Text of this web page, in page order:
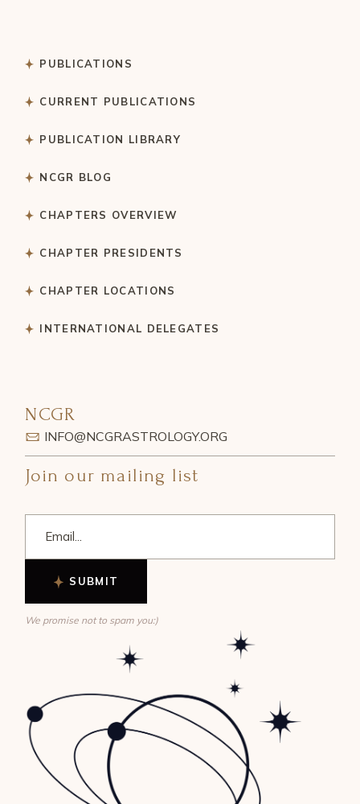
PUBLICATIONS
CURRENT PUBLICATIONS
PUBLICATION LIBRARY
NCGR BLOG
CHAPTERS OVERVIEW
CHAPTER PRESIDENTS
CHAPTER LOCATIONS
INTERNATIONAL DELEGATES
NCGR
INFO@NCGRASTROLOGY.ORG
Join our mailing list
SUBMIT
We promise not to spam you:)